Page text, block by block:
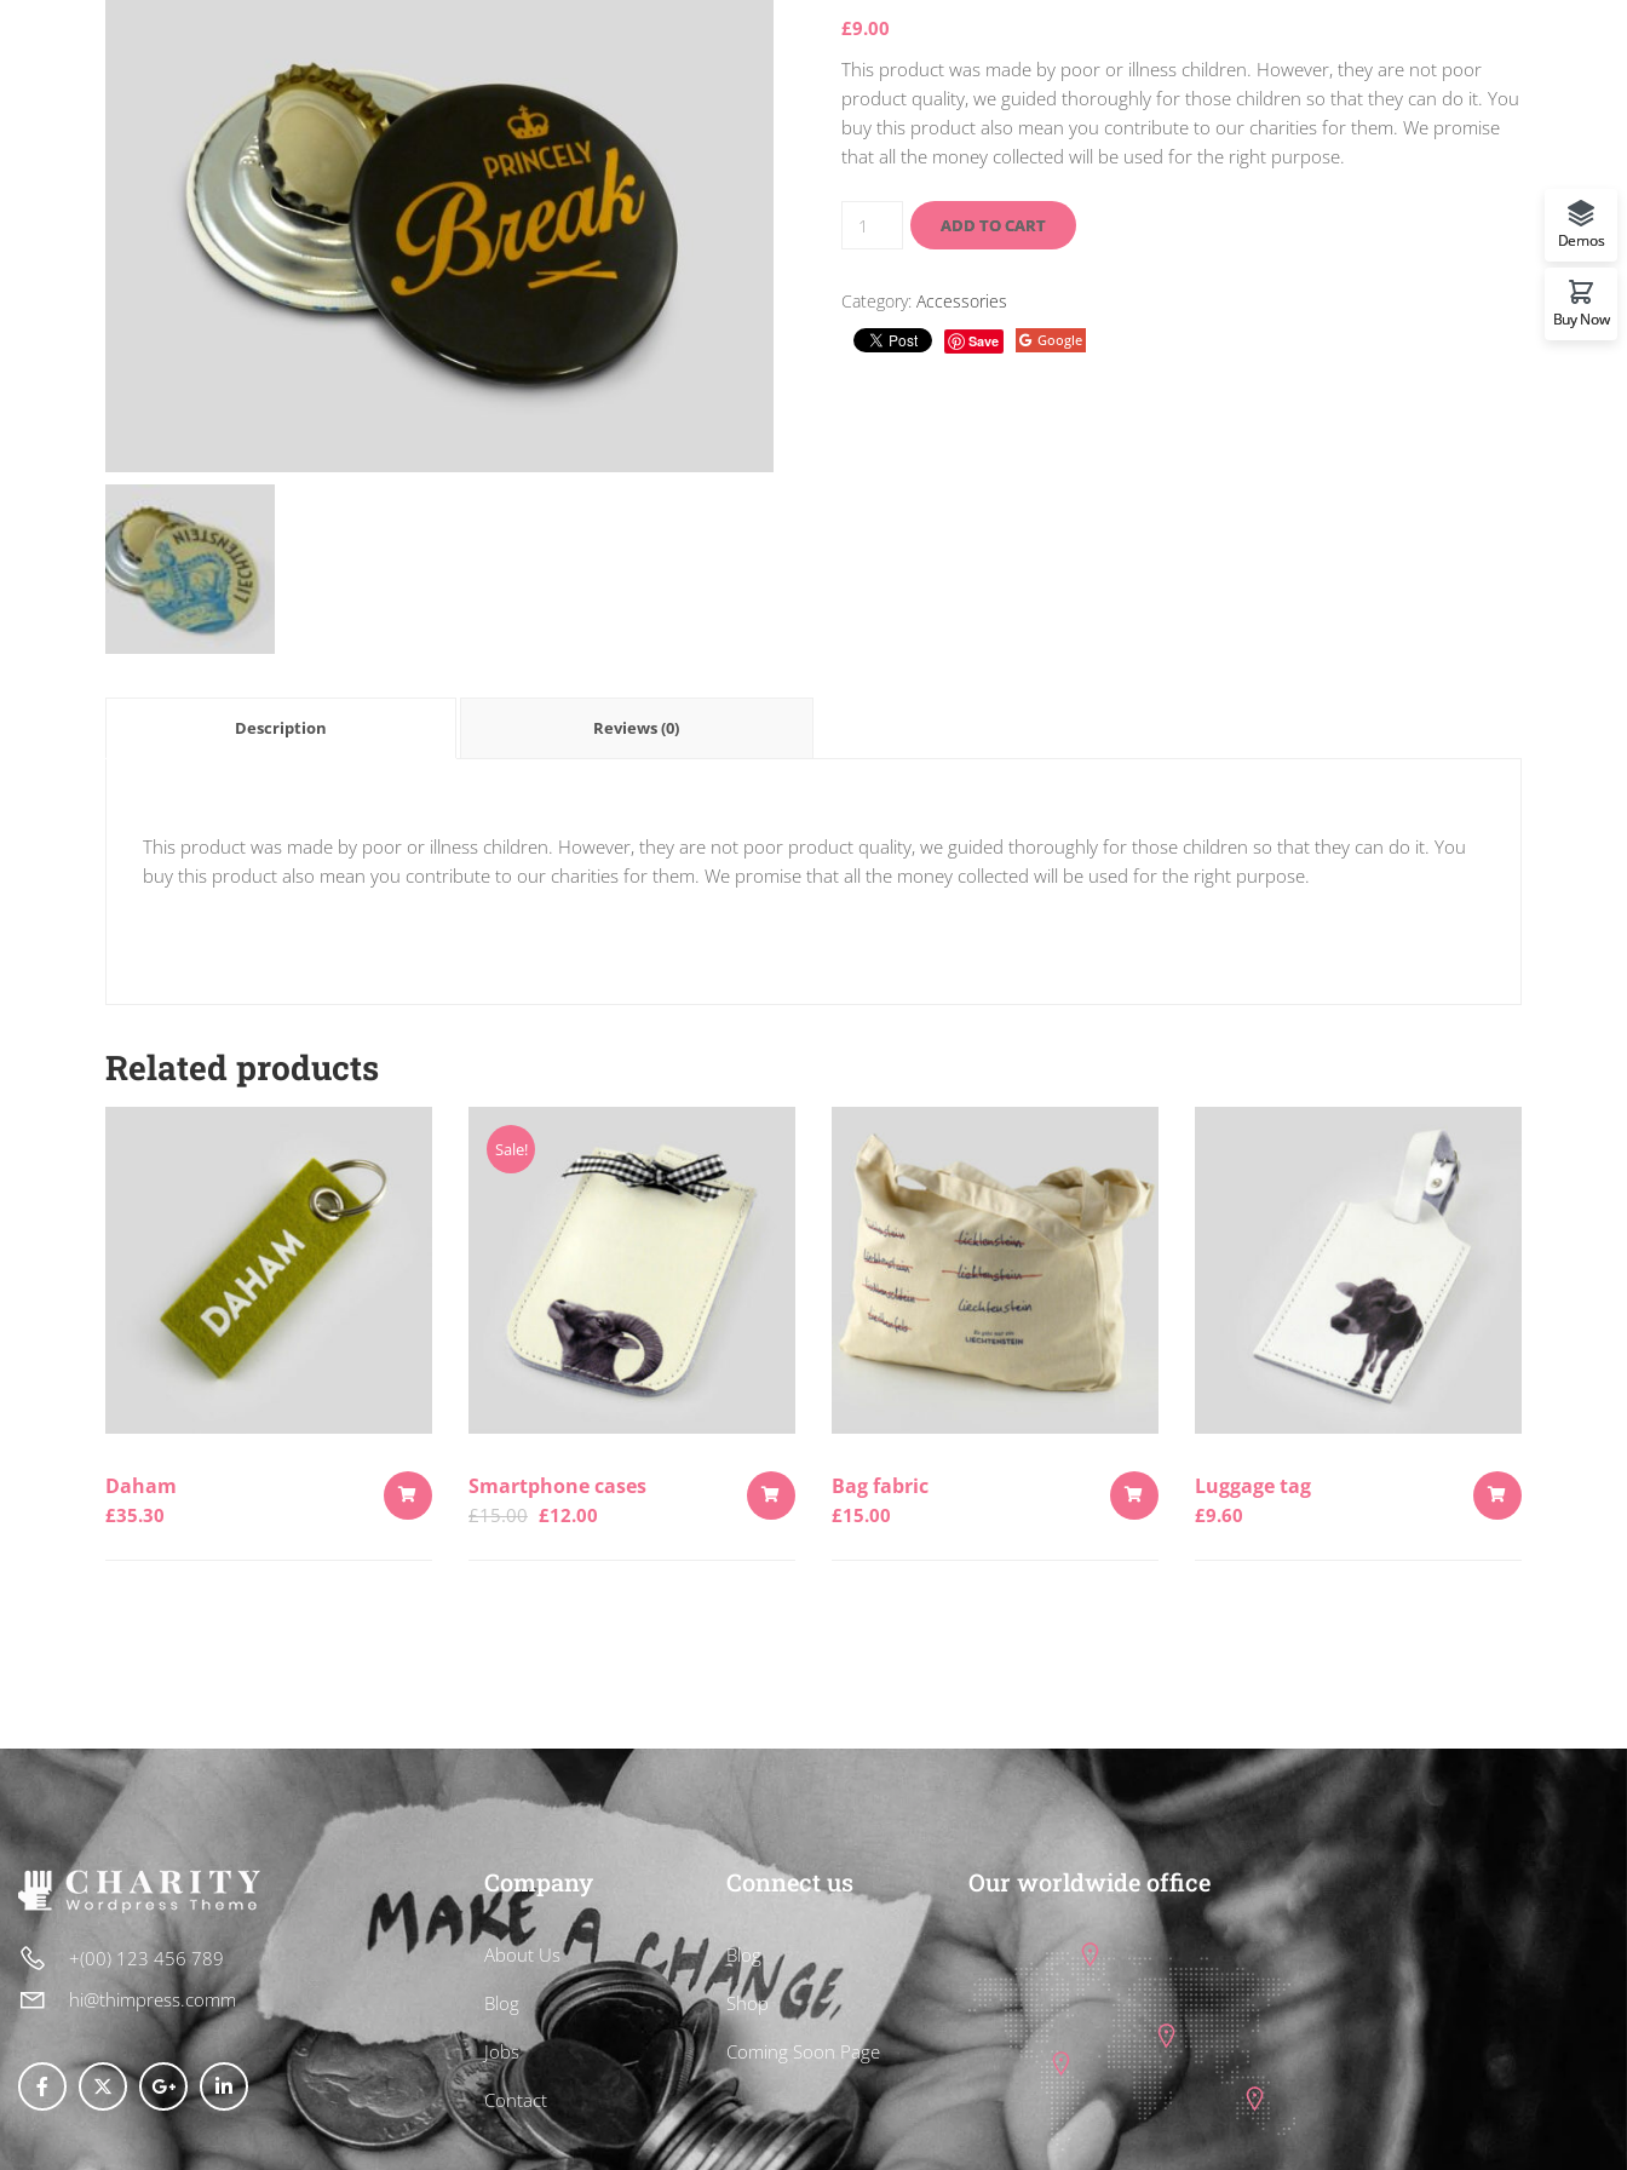
£9.00
This product was made by poor or illness children. However, they are not poor
product quality, we guided thoroughly for those children so that they can do it. You
buy this product also mean you contribute to our charities for them. We promise
that all the money collected will be used for the right purpose.
ADD TO CART
Category:Accessories
Google
Save
Description Reviews (0)
This product was made by poor or illness children. However, they are not poor product quality, we guided thoroughly for those children so that they can do it. You
buy this product also mean you contribute to our charities for them. We promise that all the money collected will be used for the right purpose.
Related products
Daham
£35.30
Sale!
Smartphone cases
£15.00 £12.00
Bag fabric
£15.00
Luggage tag
£9.60
+(00) 123 456 789
hi@thimpress.comm
Company
About Us
Blog
Jobs
Contact
Connect us
Blog
Shop
Coming Soon Page
Our worldwide office
Demos
Buy Now